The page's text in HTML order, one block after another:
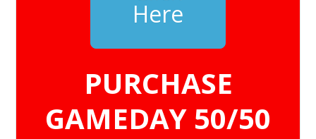
PURCHASE
GAMEDAY 50/50
Here